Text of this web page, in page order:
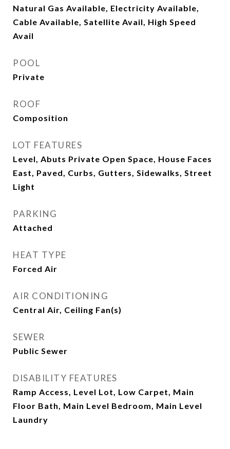
Natural Gas Available, Electricity Available,
Cable Available, Satellite Avail, High Speed
Avail
POOL
Private
ROOF
Composition
LOT FEATURES
Level, Abuts Private Open Space, House Faces
East, Paved, Curbs, Gutters, Sidewalks, Street
Light
PARKING
Attached
HEAT TYPE
Forced Air
AIR CONDITIONING
Central Air, Ceiling Fan(s)
SEWER
Public Sewer
DISABILITY FEATURES
Ramp Access, Level Lot, Low Carpet, Main
Floor Bath, Main Level Bedroom, Main Level
Laundry